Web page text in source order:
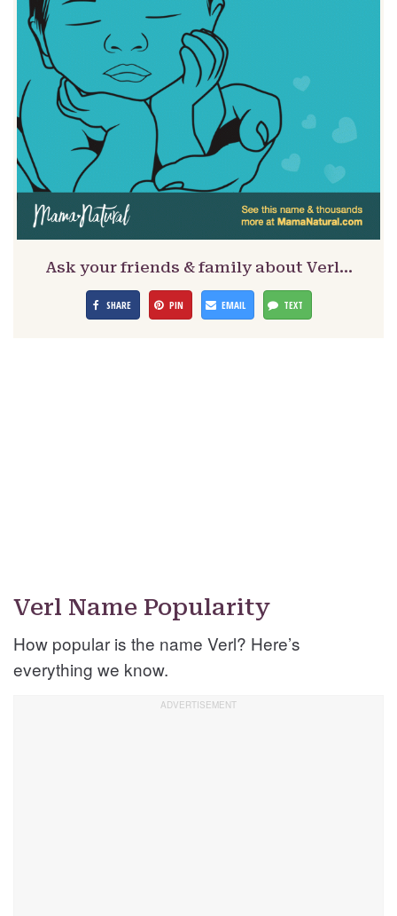
Ask your friends & family about Verl…
SHARE PIN EMAIL TEXT
Verl Name Popularity
How popular is the name Verl? Here’s
everything we know.